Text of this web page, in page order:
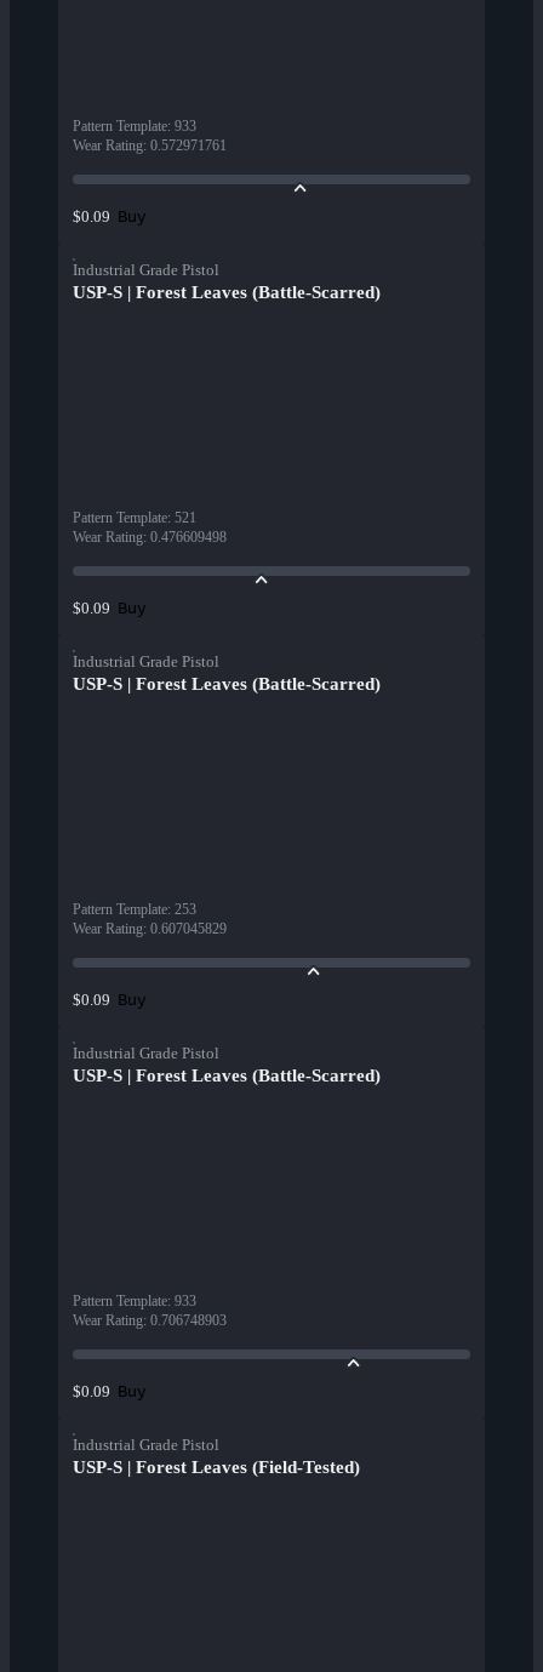
Pattern Template: 933
Wear Rating: 0.572971761
$0.09 Buy
Industrial Grade Pistol
USP-S | Forest Leaves (Battle-Scarred)
Pattern Template: 521
Wear Rating: 0.476609498
$0.09 Buy
Industrial Grade Pistol
USP-S | Forest Leaves (Battle-Scarred)
Pattern Template: 253
Wear Rating: 0.607045829
$0.09 Buy
Industrial Grade Pistol
USP-S | Forest Leaves (Battle-Scarred)
Pattern Template: 933
Wear Rating: 0.706748903
$0.09 Buy
Industrial Grade Pistol
USP-S | Forest Leaves (Field-Tested)